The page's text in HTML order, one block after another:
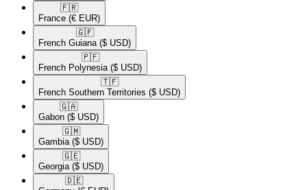
🇫🇷​
France (€ EUR)
🇬🇫​
French Guiana ($ USD)
🇵🇫​
French Polynesia ($ USD)
🇹🇫​
French Southern Territories ($ USD)
🇬🇦​
Gabon ($ USD)
🇬🇲​
Gambia ($ USD)
🇬🇪​
Georgia ($ USD)
🇩🇪​